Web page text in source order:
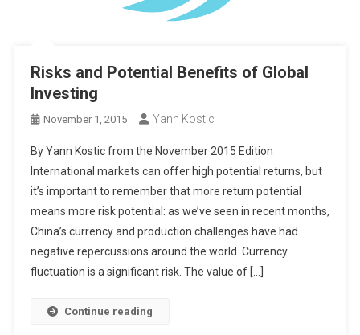
Risks and Potential Benefits of Global
Investing
November 1, 2015 Yann Kostic
By Yann Kostic from the November 2015 Edition
International markets can offer high potential returns, but
it’s important to remember that more return potential
means more risk potential: as we’ve seen in recent months,
China’s currency and production challenges have had
negative repercussions around the world. Currency
fluctuation is a significant risk. The value of […]
Continue reading